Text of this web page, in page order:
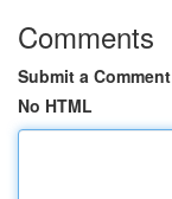
Comments
Submit a Comment
No HTML